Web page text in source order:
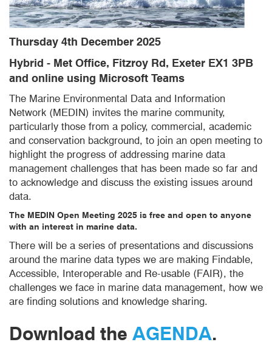
Thursday 4th December 2025
Hybrid - Met Office, Fitzroy Rd, Exeter EX1 3PB
and online using Microsoft Teams
The Marine Environmental Data and Information
Network (MEDIN) invites the marine community,
particularly those from a policy, commercial, academic
and conservation background, to join an open meeting to
highlight the progress of addressing marine data
management challenges that has been made so far and
to acknowledge and discuss the existing issues around
data.
The MEDIN Open Meeting 2025 is free and open to anyone
with an interest in marine data.
There will be a series of presentations and discussions
around the marine data types we are making Findable,
Accessible, Interoperable and Re-usable (FAIR), the
challenges we face in marine data management, how we
are finding solutions and knowledge sharing.
Download the AGENDA.